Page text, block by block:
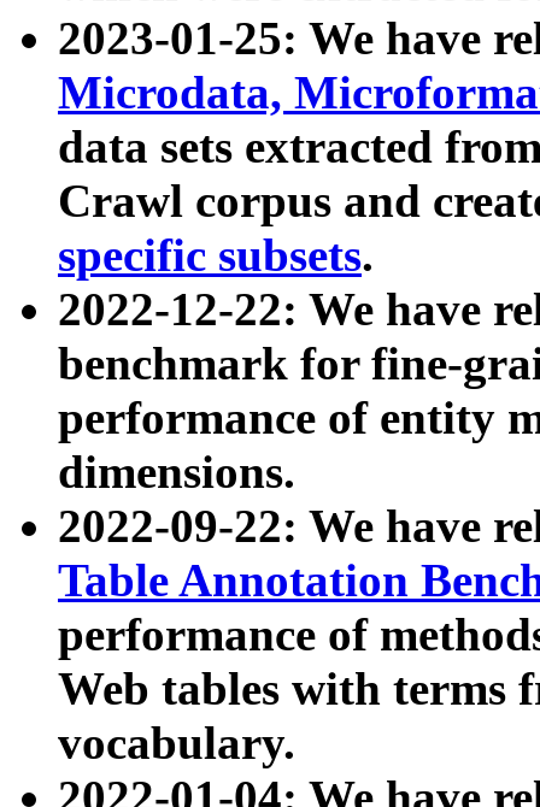
2023-01-25: We have
Microdata,
data sets extracted
Crawl corpus and
specific subsets.
2022-12-22: We have
benchmark for fine-
performance of entity
dimensions.
2022-09-22: We have
Table Annotation
performance of
Web tables with terms
vocabulary.